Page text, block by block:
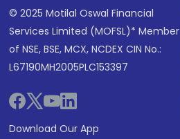
© 2025 Motilal Oswal Financial
Services Limited (MOFSL)* Member
of NSE, BSE, MCX, NCDEX CIN No.:
L67190MH2005PLC153397
Download Our App